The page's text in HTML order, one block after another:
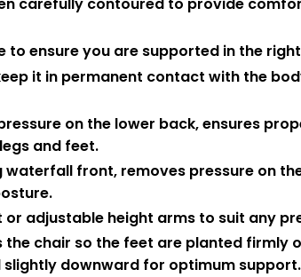
carefully contoured to provide
to ensure you are supported in the
it in permanent contact with the
on the lower back, ensures
and feet.
waterfall front, removes pressure on
adjustable height arms to suit any
chair so the feet are planted firmly
slightly downward for optimum support.